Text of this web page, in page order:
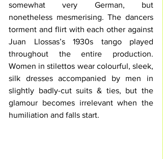
somewhat very German, but
nonetheless mesmerising. The dancers
Juan Llossas’s 1930s tango played
throughout the entire production.
Women in stilettos wear colourful, sleek,
silk dresses accompanied by men in
slightly badly-cut suits & ties, but the
glamour becomes irrelevant when the
humiliation and falls start.